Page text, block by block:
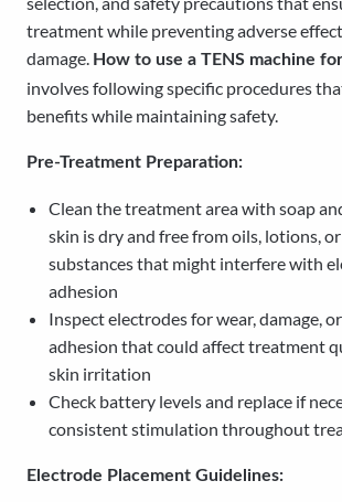
treatment while preventing adverse
damage. How to use a TENS machine
involves following specific procedures
benefits while maintaining safety.
Pre-Treatment Preparation:
Clean the treatment area with soap
skin is dry and free from oils, lotions,
substances that might interfere with
adhesion
Inspect electrodes for wear, damage,
adhesion that could affect treatment
skin irritation
Check battery levels and replace if
consistent stimulation throughout
Electrode Placement Guidelines: